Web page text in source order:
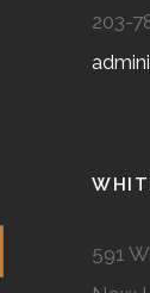
203-
591